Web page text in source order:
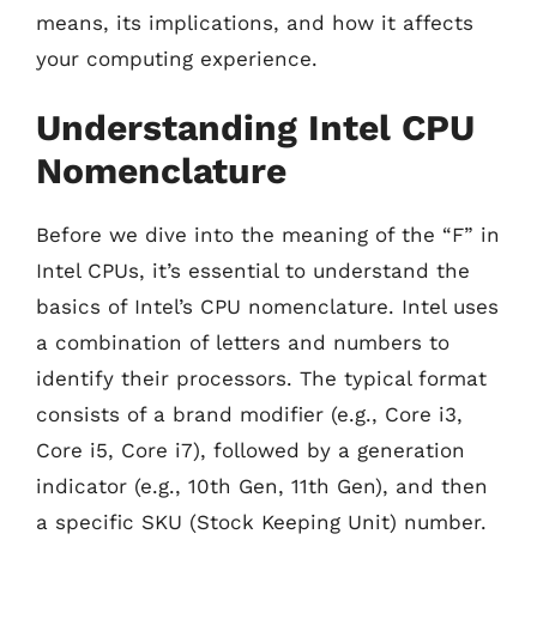
means, its implications, and how it affects
your computing experience.
Understanding Intel CPU
Nomenclature
Before we dive into the meaning of the “F” in
Intel CPUs, it’s essential to understand the
basics of Intel’s CPU nomenclature. Intel uses
a combination of letters and numbers to
identify their processors. The typical format
consists of a brand modifier (e.g., Core i3,
Core i5, Core i7), followed by a generation
indicator (e.g., 10th Gen, 11th Gen), and then
a specific SKU (Stock Keeping Unit) number.